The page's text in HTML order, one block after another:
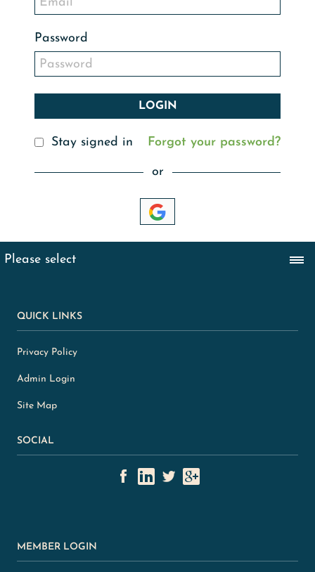
Password
Stay signed in Forgot your password?
or
QUICK LINKS
Privacy Policy
Admin Login
Site Map
SOCIAL
MEMBER LOGIN